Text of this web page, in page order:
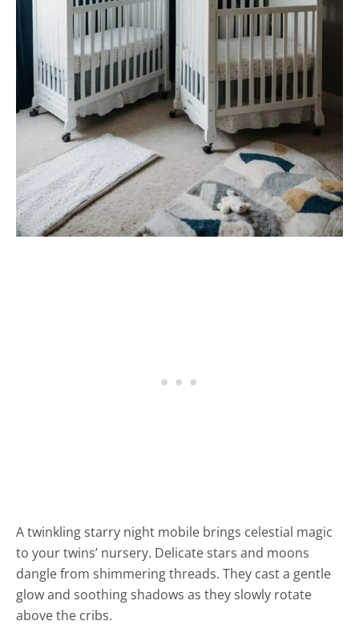
A twinkling starry night mobile brings celestial magic
to your twins’ nursery. Delicate stars and moons
dangle from shimmering threads. They cast a gentle
glow and soothing shadows as they slowly rotate
above the cribs.